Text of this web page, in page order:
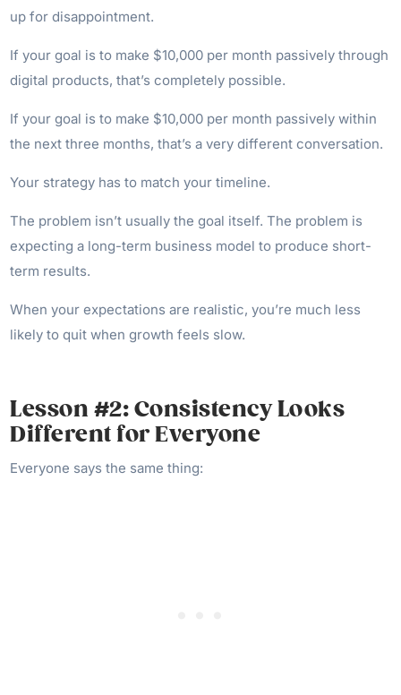
up for disappointment.
If your goal is to make $10,000 per month passively through
digital products, that’s completely possible.
If your goal is to make $10,000 per month passively within
the next three months, that’s a very different conversation.
Your strategy has to match your timeline.
The problem isn’t usually the goal itself. The problem is
expecting a long-term business model to produce short-
term results.
When your expectations are realistic, you’re much less
likely to quit when growth feels slow.
Lesson #2: Consistency Looks
Different for Everyone
Everyone says the same thing: